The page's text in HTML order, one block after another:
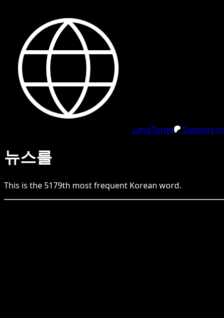
LangTurbo Support
뉴스를
This is the 5179th most frequent Korean word.